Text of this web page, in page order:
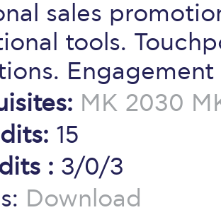
sales
tools.
MK 2030
15
: 3/0/3
Download